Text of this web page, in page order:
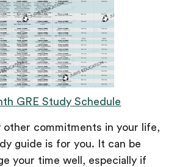
GRE Study Schedule
other commitments in your life,
guide is for you. It can be
your time well, especially if